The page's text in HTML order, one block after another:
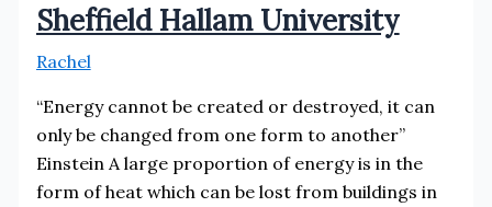
Sheffield Hallam University
Rachel
“Energy cannot be created or destroyed, it can
only be changed from one form to another”
Einstein A large proportion of energy is in the
form of heat which can be lost from buildings in